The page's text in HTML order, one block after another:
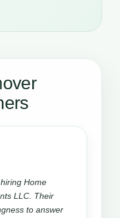
Home
LLC. Their
to answer